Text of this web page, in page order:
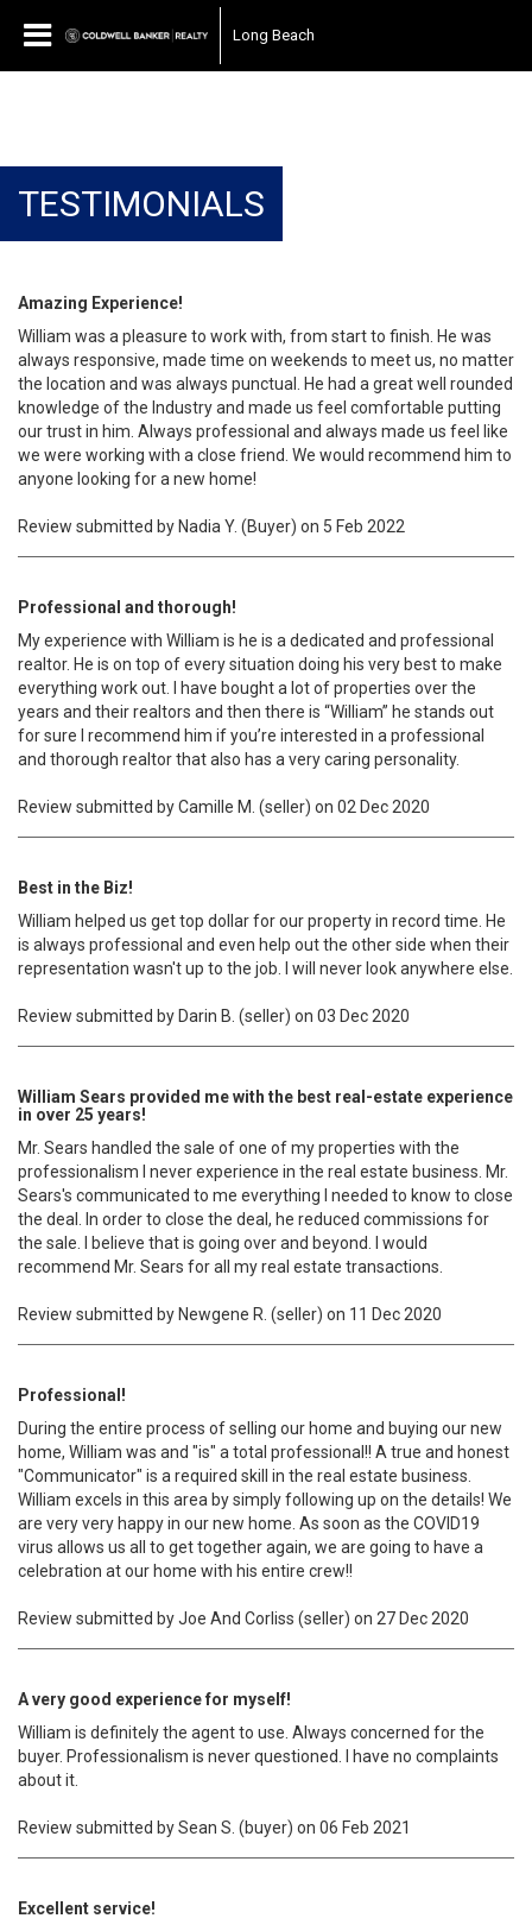
Long Beach
TESTIMONIALS
Amazing Experience!
William was a pleasure to work with, from start to finish. He was
always responsive, made time on weekends to meet us, no matter
the location and was always punctual. He had a great well rounded
knowledge of the Industry and made us feel comfortable putting
our trust in him. Always professional and always made us feel like
we were working with a close friend. We would recommend him to
anyone looking for a new home!
Review submitted by Nadia Y. (Buyer) on 5 Feb 2022
Professional and thorough!
My experience with William is he is a dedicated and professional
realtor. He is on top of every situation doing his very best to make
everything work out. I have bought a lot of properties over the
years and their realtors and then there is “William” he stands out
for sure I recommend him if you’re interested in a professional
and thorough realtor that also has a very caring personality.
Review submitted by Camille M. (seller) on 02 Dec 2020
Best in the Biz!
William helped us get top dollar for our property in record time. He
is always professional and even help out the other side when their
representation wasn't up to the job. I will never look anywhere else.
Review submitted by Darin B. (seller) on 03 Dec 2020
William Sears provided me with the best real-estate experience
in over 25 years!
Mr. Sears handled the sale of one of my properties with the
professionalism I never experience in the real estate business. Mr.
Sears's communicated to me everything I needed to know to close
the deal. In order to close the deal, he reduced commissions for
the sale. I believe that is going over and beyond. I would
recommend Mr. Sears for all my real estate transactions.
Review submitted by Newgene R. (seller) on 11 Dec 2020
Professional!
During the entire process of selling our home and buying our new
home, William was and "is" a total professional!! A true and honest
"Communicator" is a required skill in the real estate business.
William excels in this area by simply following up on the details! We
are very very happy in our new home. As soon as the COVID19
virus allows us all to get together again, we are going to have a
celebration at our home with his entire crew!!
Review submitted by Joe And Corliss (seller) on 27 Dec 2020
A very good experience for myself!
William is definitely the agent to use. Always concerned for the
buyer. Professionalism is never questioned. I have no complaints
about it.
Review submitted by Sean S. (buyer) on 06 Feb 2021
Excellent service!